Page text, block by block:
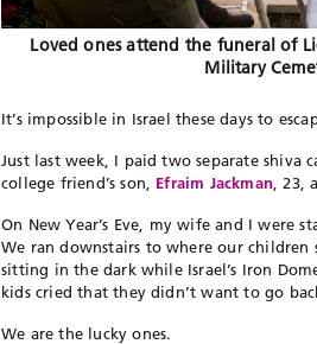
Loved ones attend the funeral of
Military
It’s impossible in Israel these days to
Just last week, I paid two separate
college friend’s son, Efraim Jackman ,
On New Year’s Eve, my wife and I
We ran downstairs to where our children
sitting in the dark while Israel’s Iron
kids cried that they didn’t want to go
We are the lucky ones.